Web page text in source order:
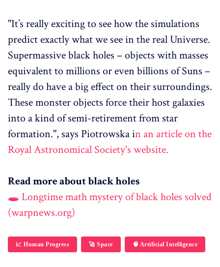
"It’s really exciting to see how the simulations
predict exactly what we see in the real Universe.
Supermassive black holes – objects with masses
equivalent to millions or even billions of Suns –
really do have a big effect on their surroundings.
These monster objects force their host galaxies
into a kind of semi-retirement from star
formation.", says Piotrowska in an article on the
Royal Astronomical Society's website.
Read more about black holes
🕳️ Longtime math mystery of black holes solved
(warpnews.org)
📈 Human Progress 🚀 Space 🧠 Artificial Intelligence